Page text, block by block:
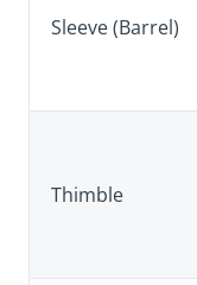
Sleeve (Barrel)
Thimble